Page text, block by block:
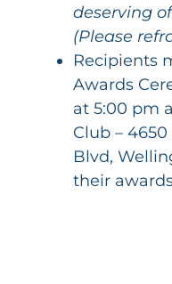
deserving
(Please
Recipients
Awards
at 5:00 pm
Club –
Blvd,
their